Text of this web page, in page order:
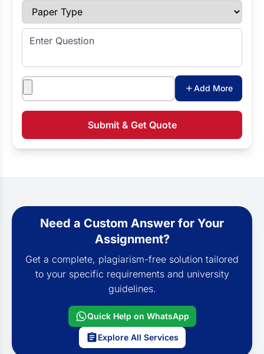
Paper Type
Enter Question
Attachments
Add More
Submit & Get Quote
Need a Custom Answer for Your
Assignment?
Get a complete, plagiarism-free solution tailored
to your specific requirements and university
guidelines.
Quick Help on WhatsApp
Explore All Services